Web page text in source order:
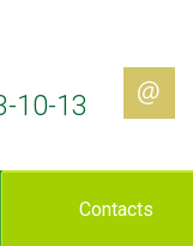
10-13
Contacts